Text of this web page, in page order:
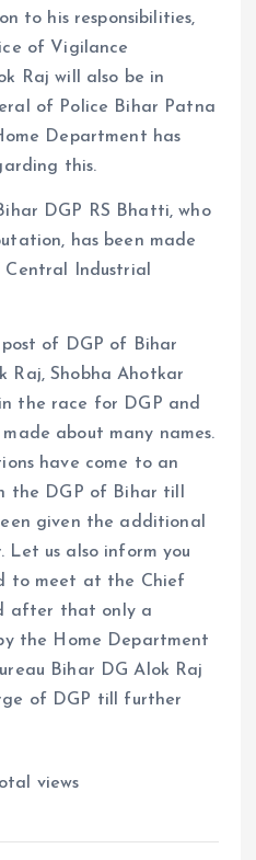
to his responsibilities,
of Vigilance
Raj will also be in
of Police Bihar Patna
Department has
this.
DGP RS Bhatti, who
has been made
Industrial
of DGP of Bihar
Raj, Shobha Ahotkar
the race for DGP and
about many names.
have come to an
the DGP of Bihar till
given the additional
Let us also inform you
to meet at the Chief
after that only a
the Home Department
Bihar DG Alok Raj
of DGP till further
views